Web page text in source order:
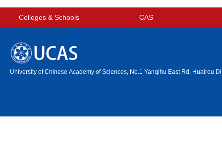
Colleges & Schools CAS
University of Chinese Academy of Sciences, No.1 Yanqihu East Rd, Huairou